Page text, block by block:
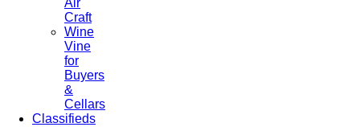
Air
Craft
Wine
Vine
for
Buyers
&
Cellars
Classifieds